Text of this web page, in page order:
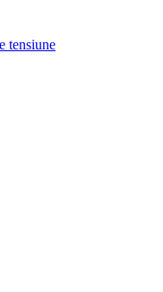
tensiune